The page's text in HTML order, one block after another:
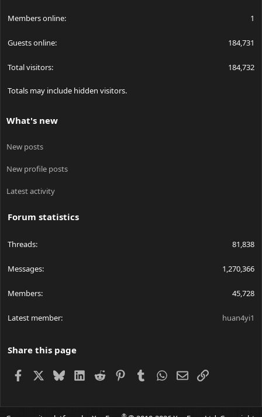
Members online 1
Guests online 184,731
Total visitors 184,732
Totals may include hidden visitors.
What's new
New posts
New profile posts
Latest activity
Forum statistics
Threads 81,838
Messages 1,270,366
Members 45,728
Latest member huan4yi1
Share this page
Facebook BlueskyLinkedIn
Reddit PinterestTumblrWhatsApp
EmailLink